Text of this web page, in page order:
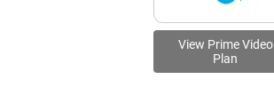
View Prime Video
Plan